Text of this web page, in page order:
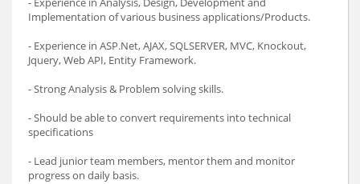
Implementation of various business applications/Products.
- Experience in ASP.Net, AJAX, SQLSERVER, MVC, Knockout,
Jquery, Web API, Entity Framework.
- Strong Analysis & Problem solving skills.
- Should be able to convert requirements into technical
specifications
- Lead junior team members, mentor them and monitor
progress on daily basis.